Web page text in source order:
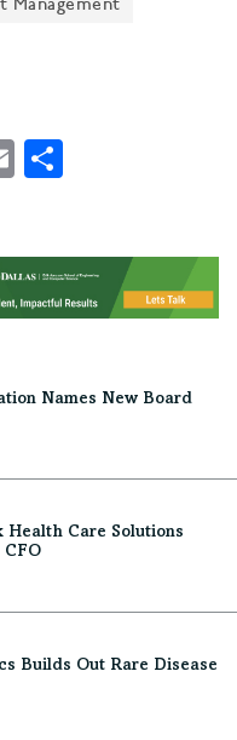
Email
Names New Board
Care Solutions
CFO
Builds Out Rare Disease